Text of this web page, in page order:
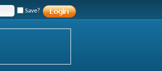
Save?